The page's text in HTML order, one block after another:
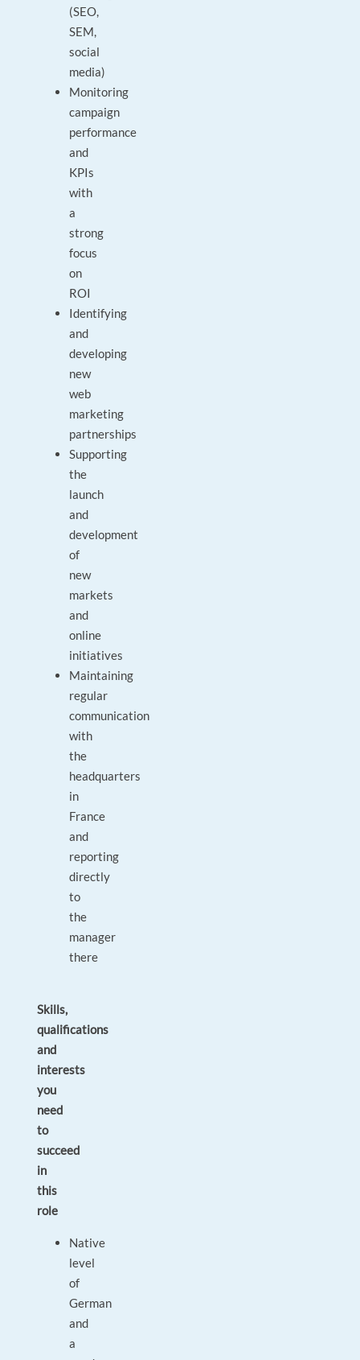
(SEO,
SEM,
social
media)
Monitoring
campaign
performance
and
KPIs
with
a
strong
focus
on
ROI
Identifying
and
developing
new
web
marketing
partnerships
Supporting
the
launch
and
development
of
new
markets
and
online
initiatives
Maintaining
regular
communication
with
the
headquarters
in
France
and
reporting
directly
to
the
manager
there
Skills,
qualifications
and
interests
you
need
to
succeed
in
this
role
Native
level
of
German
and
a